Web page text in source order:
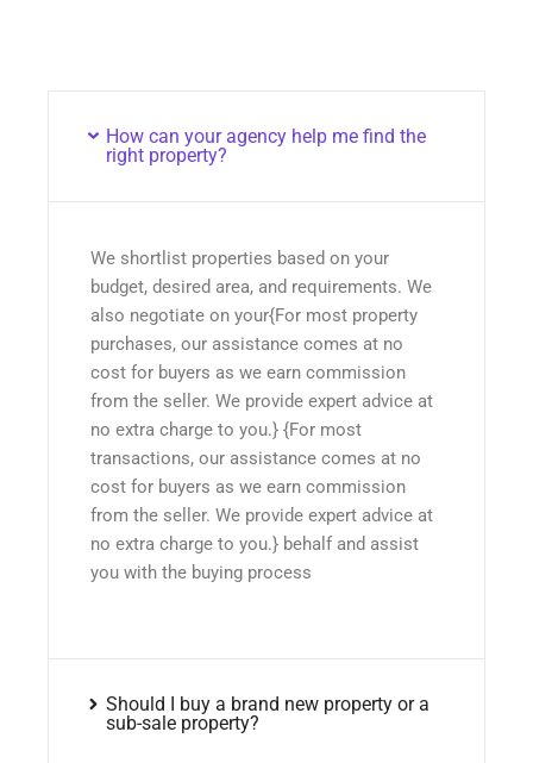
How can your agency help me find the
right property?
We shortlist properties based on your
budget, desired area, and requirements. We
also negotiate on your{For most property
purchases, our assistance comes at no
cost for buyers as we earn commission
from the seller. We provide expert advice at
no extra charge to you.} {For most
transactions, our assistance comes at no
cost for buyers as we earn commission
from the seller. We provide expert advice at
no extra charge to you.} behalf and assist
you with the buying process
Should I buy a brand new property or a
sub-sale property?